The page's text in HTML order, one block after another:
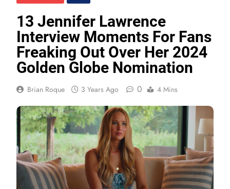
13 Jennifer Lawrence
Interview Moments For Fans
Freaking Out Over Her 2024
Golden Globe Nomination
Brian Roque 3 Years Ago 0 4 Mins